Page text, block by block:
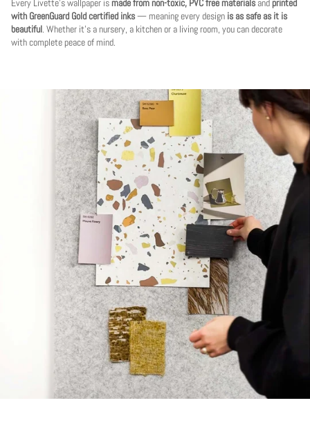
Every Livette's wallpaper ismade from non-toxic, PVC free materials and printed
with GreenGuard Gold certified inks— meaning every design is as safe as it is
beautiful. Whether it's a nursery, a kitchen or a living room, you can decorate
with complete peace of mind.